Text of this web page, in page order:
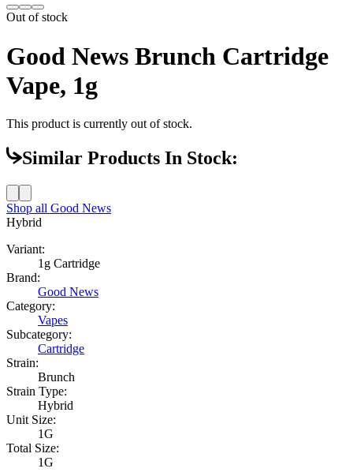
Out of stock
Good News Brunch Cartridge
Vape, 1g
This product is currently out of stock.
Similar Products In Stock:
Shop all Good News
Hybrid
Variant:
1g Cartridge
Brand:
Good News
Category:
Vapes
Subcategory:
Cartridge
Strain:
Brunch
Strain Type:
Hybrid
Unit Size:
1G
Total Size:
1G